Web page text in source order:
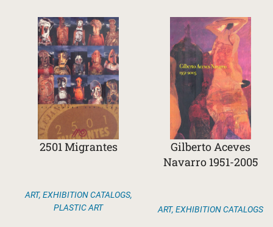
2501 Migrantes
ART, EXHIBITION CATALOGS,
PLASTIC ART
Gilberto Aceves
Navarro 1951-2005
ART,EXHIBITION CATALOGS